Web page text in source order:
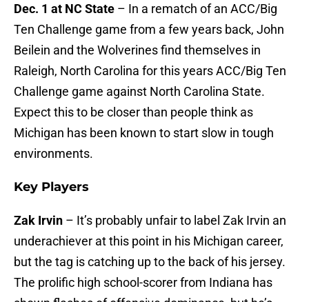
Dec. 1 at NC State – In a rematch of an ACC/Big
Ten Challenge game from a few years back, John
Beilein and the Wolverines find themselves in
Raleigh, North Carolina for this years ACC/Big Ten
Challenge game against North Carolina State.
Expect this to be closer than people think as
Michigan has been known to start slow in tough
environments.
Key Players
Zak Irvin – It’s probably unfair to label Zak Irvin an
underachiever at this point in his Michigan career,
but the tag is catching up to the back of his jersey.
The prolific high school-scorer from Indiana has